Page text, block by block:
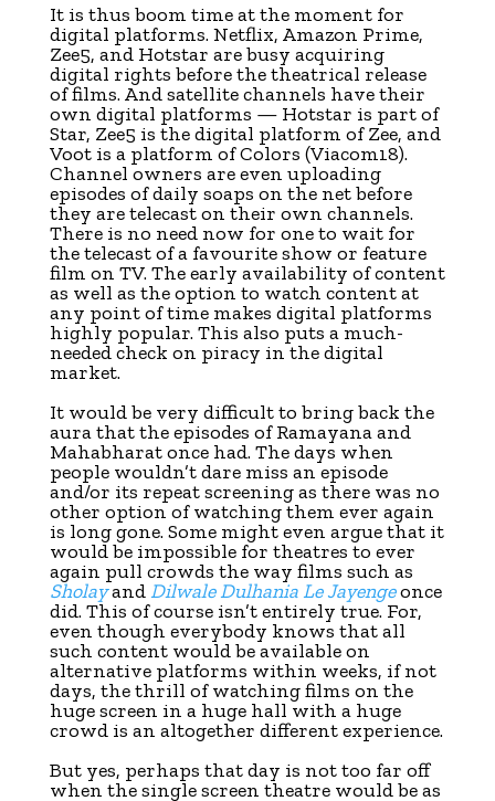
It is thus boom time at the moment for
digital platforms. Netflix, Amazon Prime,
Zee5, and Hotstar are busy acquiring
digital rights before the theatrical release
of films. And satellite channels have their
own digital platforms — Hotstar is part of
Star, Zee5 is the digital platform of Zee, and
Voot is a platform of Colors (Viacom18).
Channel owners are even uploading
episodes of daily soaps on the net before
they are telecast on their own channels.
There is no need now for one to wait for
the telecast of a favourite show or feature
film on TV. The early availability of content
as well as the option to watch content at
any point of time makes digital platforms
highly popular. This also puts a much-
needed check on piracy in the digital
market.
It would be very difficult to bring back the
aura that the episodes of Ramayana and
Mahabharat once had. The days when
people wouldn’t dare miss an episode
and/or its repeat screening as there was no
other option of watching them ever again
is long gone. Some might even argue that it
would be impossible for theatres to ever
again pull crowds the way films such as
SholayandDilwale Dulhania Le Jayengeonce
did. This of course isn’t entirely true. For,
even though everybody knows that all
such content would be available on
alternative platforms within weeks, if not
days, the thrill of watching films on the
huge screen in a huge hall with a huge
crowd is an altogether different experience.
But yes, perhaps that day is not too far off
when the single screen theatre would be as